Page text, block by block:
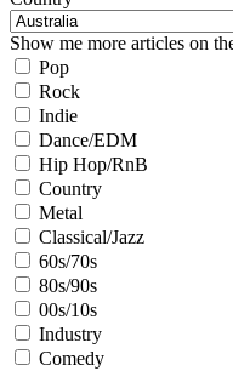
Show me more articles on
Pop
Rock
Indie
Dance/EDM
Hip Hop/RnB
Country
Metal
Classical/Jazz
60s/70s
80s/90s
00s/10s
Industry
Comedy